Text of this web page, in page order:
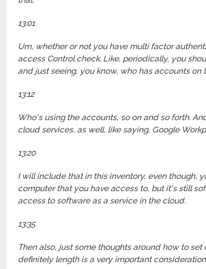
13:01
Um, whether or not you have multi factor
access Control check. Like, periodically, you
and just seeing, you know, who has accounts on
13:12
Who's using the accounts, so on and so forth.
cloud services, as well, like saying, Google
13:20
I will include that in this inventory, even though,
computer that you have access to, but it's still
access to software as a service in the cloud.
13:35
Then also, just some thoughts around how to set
definitely length is a very important